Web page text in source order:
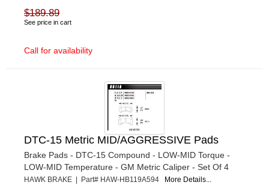
$189.89
See price in cart
Call for availability
DTC-15 Metric MID/AGGRESSIVE Pads
Brake Pads - DTC-15 Compound - LOW-MID Torque -
LOW-MID Temperature - GM Metric Caliper - Set Of 4
HAWK BRAKE | Part# HAW-HB119A594 More Details...